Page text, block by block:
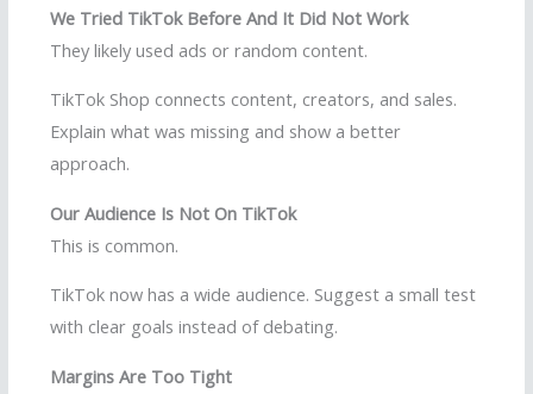
We Tried TikTok Before And It Did Not Work
They likely used ads or random content.
TikTok Shop connects content, creators, and sales.
Explain what was missing and show a better
approach.
Our Audience Is Not On TikTok
This is common.
TikTok now has a wide audience. Suggest a small test
with clear goals instead of debating.
Margins Are Too Tight